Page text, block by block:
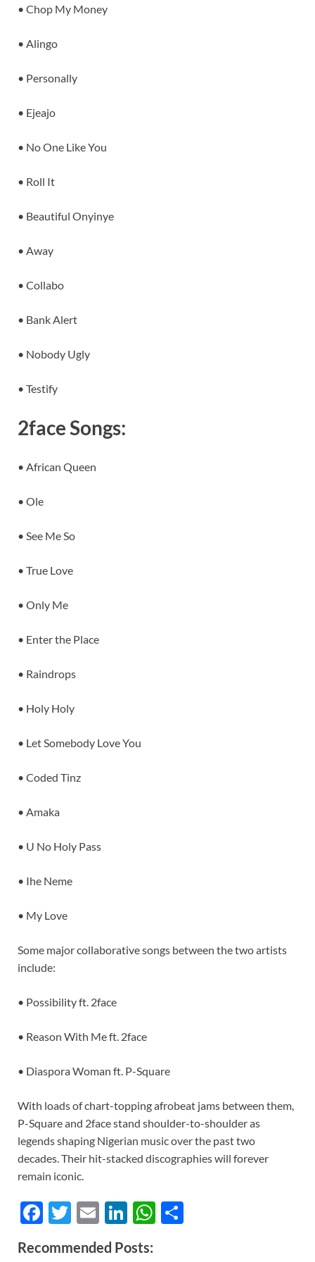
• Chop My Money
• Alingo
• Personally
• Ejeajo
• No One Like You
• Roll It
• Beautiful Onyinye
• Away
• Collabo
• Bank Alert
• Nobody Ugly
• Testify
2face Songs:
• African Queen
• Ole
• See Me So
• True Love
• Only Me
• Enter the Place
• Raindrops
• Holy Holy
• Let Somebody Love You
• Coded Tinz
• Amaka
• U No Holy Pass
• Ihe Neme
• My Love
Some major collaborative songs between the two artists
include:
• Possibility ft. 2face
• Reason With Me ft. 2face
• Diaspora Woman ft. P-Square
With loads of chart-topping afrobeat jams between them,
P-Square and 2face stand shoulder-to-shoulder as
legends shaping Nigerian music over the past two
decades. Their hit-stacked discographies will forever
remain iconic.
F
T
E
m
Li
n
W
Recommended Posts: